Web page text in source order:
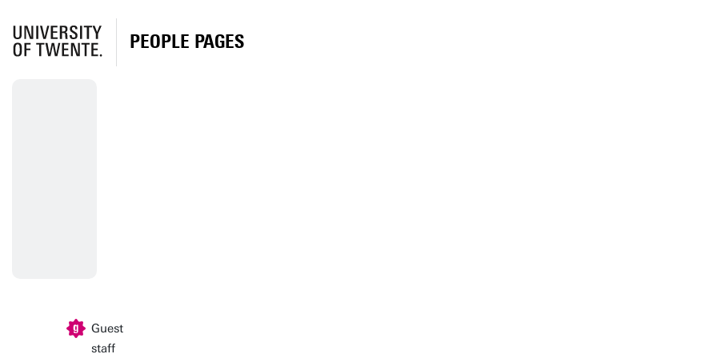
PEOPLE PAGES
Guest
staff